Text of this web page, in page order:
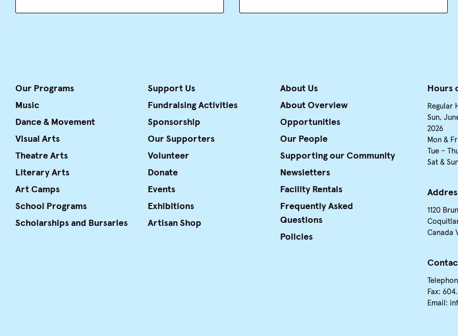
Our Programs
Music
Dance & Movement
Visual Arts
Theatre Arts
Literary Arts
Art Camps
School Programs
Scholarships and Bursaries
Support Us
Fundraising Activities
Sponsorship
Our Supporters
Volunteer
Donate
Events
Exhibitions
Artisan Shop
About Us
About Overview
Opportunities
Our People
Supporting our Community
Newsletters
Facility Rentals
Frequently Asked
Questions
Policies
Hours
Regular
Sun,
2026
Mon &
Tue –
Sat &
1120
Canada
Fax:
Email: